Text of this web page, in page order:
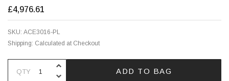
£4,976.61
SKU: ACE3016-PL
Shipping: Calculated at Checkout
QTY DECREASE QUANTITY OF
INCREASE QUANTITY OF
ADD TO BAG